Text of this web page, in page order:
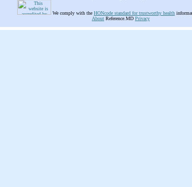
We comply with the HONcode standard for trustworthy health
About Reference.MD Privacy